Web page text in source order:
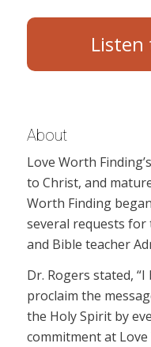
Listen
About
Love Worth
to Christ, and
Worth Finding
several requests for
and Bible teacher
Dr. Rogers stated,
proclaim the
the Holy Spirit by
commitment at